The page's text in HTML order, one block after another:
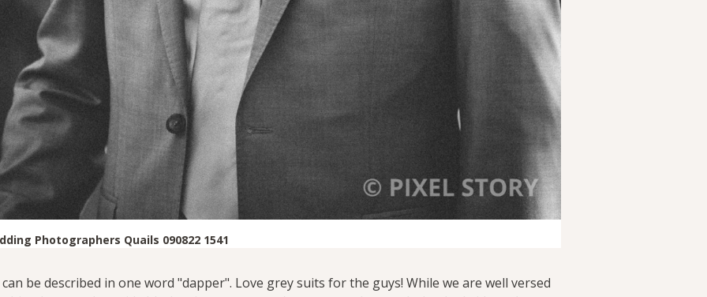
Photographers Quails 090822 1541
be described in one word "dapper". Love grey suits for the guys! While we are well versed